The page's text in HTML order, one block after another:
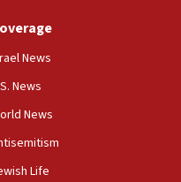
foreign ministry says,
Times’ to correct
to Benjamin
News
News
News
Life